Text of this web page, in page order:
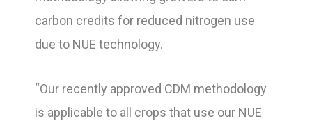
carbon credits for reduced nitrogen use
due to NUE technology.
“Our recently approved CDM methodology
is applicable to all crops that use our NUE